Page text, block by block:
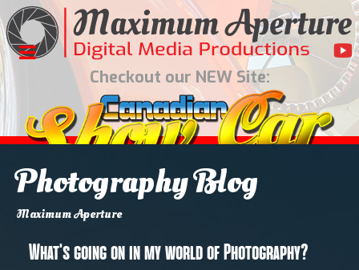
Checkout our NEW Site:
You are here:Home Photography
Blog
946 Elmsmere Road
Photography Blog
Maximum Aperture
What's going on in my world of Photography?